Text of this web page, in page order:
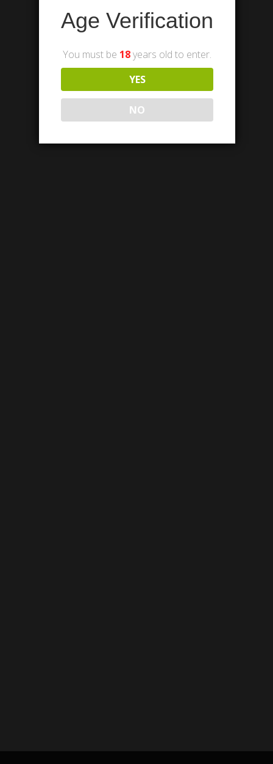
Age Verification
You must be 18years old to enter.
YES
NO